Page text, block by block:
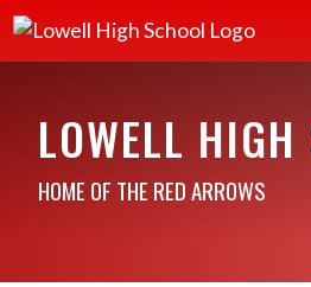
LOWELL
HOME OF THE RED ARROWS